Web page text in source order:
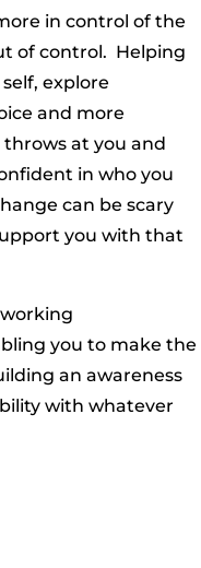
in control of the
of control. Helping
explore
and more
at you and
in who you
can be scary
you with that
you to make the
an awareness
with whatever